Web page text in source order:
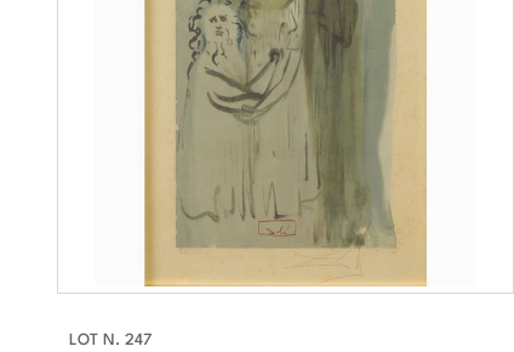
LOT N. 247